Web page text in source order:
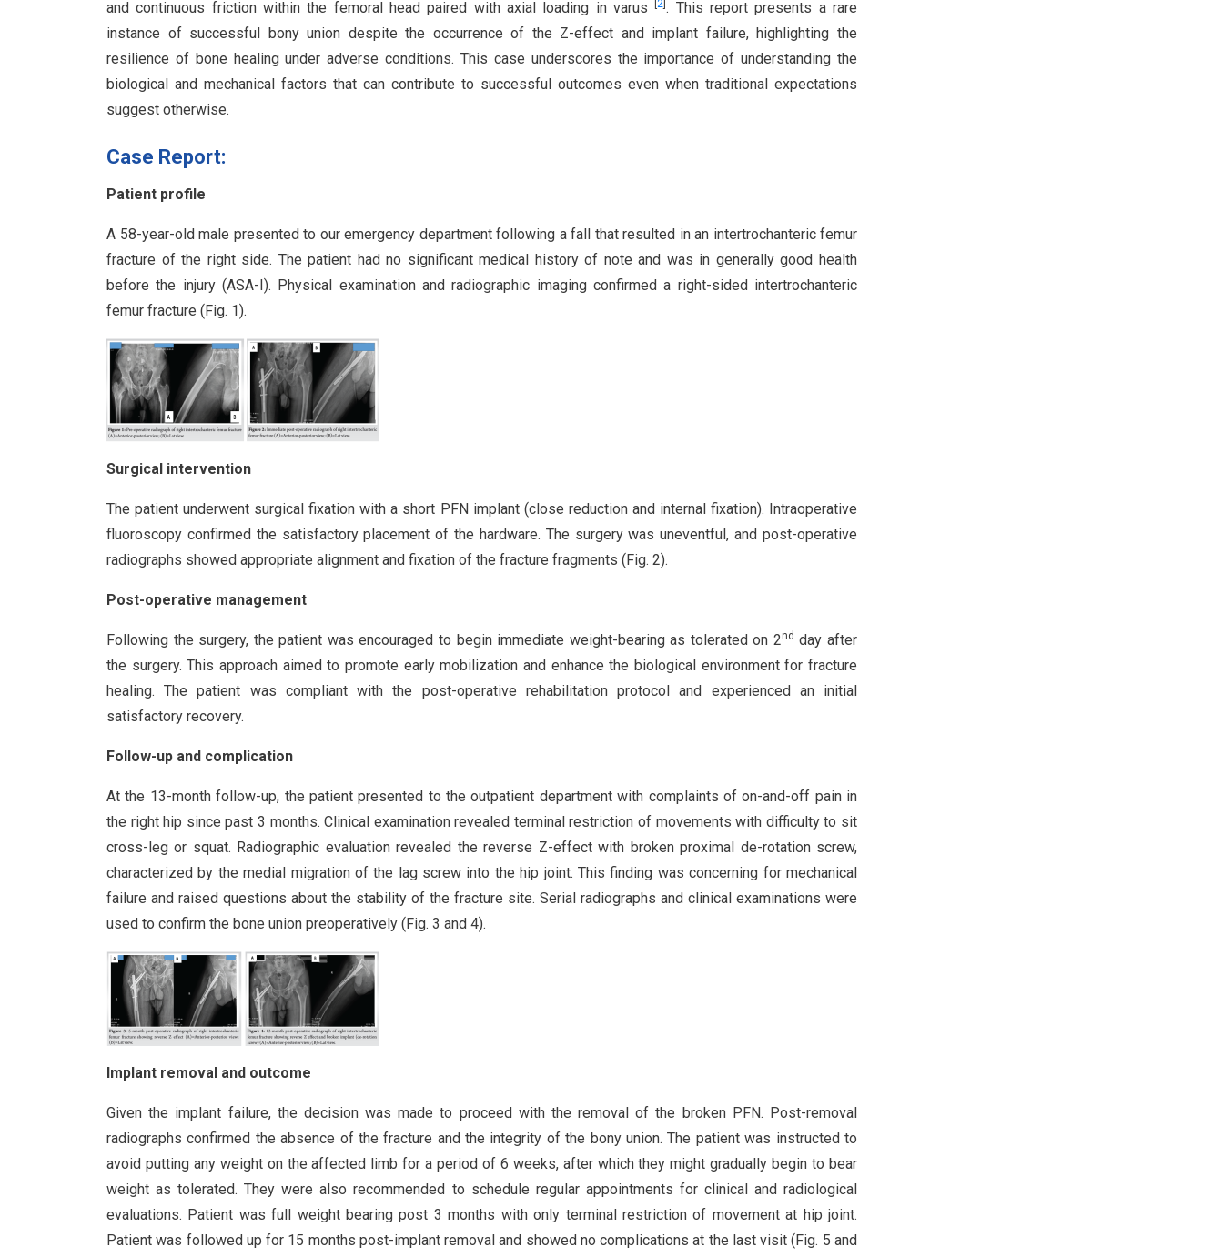
and continuous friction within the femoral head paired with axial loading in varus[2 . This report presents a rare
instance of successful bony union despite the occurrence of the Z-effect and implant failure, highlighting the
resilience of bone healing under adverse conditions. This case underscores the importance of understanding the
biological and mechanical factors that can contribute to successful outcomes even when traditional expectations
suggest otherwise.
Case Report:
Patient profile
A 58-year-old male presented to our emergency department following a fall that resulted in an intertrochanteric femur
fracture of the right side. The patient had no significant medical history of note and was in generally good health
before the injury (ASA-I). Physical examination and radiographic imaging confirmed a right-sided intertrochanteric
femur fracture (Fig. 1).
Surgical intervention
The patient underwent surgical fixation with a short PFN implant (close reduction and internal fixation). Intraoperative
fluoroscopy confirmed the satisfactory placement of the hardware. The surgery was uneventful, and post-operative
radiographs showed appropriate alignment and fixation of the fracture fragments (Fig. 2).
Post-operative management
Following the surgery, the patient was encouraged to begin immediate weight-bearing as tolerated on 2nd day after
the surgery. This approach aimed to promote early mobilization and enhance the biological environment for fracture
healing. The patient was compliant with the post-operative rehabilitation protocol and experienced an initial
satisfactory recovery.
Follow-up and complication
At the 13-month follow-up, the patient presented to the outpatient department with complaints of on-and-off pain in
the right hip since past 3 months. Clinical examination revealed terminal restriction of movements with difficulty to sit
cross-leg or squat. Radiographic evaluation revealed the reverse Z-effect with broken proximal de-rotation screw,
characterized by the medial migration of the lag screw into the hip joint. This finding was concerning for mechanical
failure and raised questions about the stability of the fracture site. Serial radiographs and clinical examinations were
used to confirm the bone union preoperatively (Fig. 3 and 4).
Implant removal and outcome
Given the implant failure, the decision was made to proceed with the removal of the broken PFN. Post-removal
radiographs confirmed the absence of the fracture and the integrity of the bony union. The patient was instructed to
avoid putting any weight on the affected limb for a period of 6 weeks, after which they might gradually begin to bear
weight as tolerated. They were also recommended to schedule regular appointments for clinical and radiological
evaluations. Patient was full weight bearing post 3 months with only terminal restriction of movement at hip joint.
Patient was followed up for 15 months post-implant removal and showed no complications at the last visit (Fig. 5 and